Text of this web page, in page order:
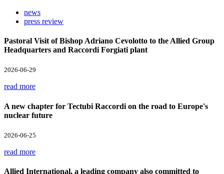
news
press review
Pastoral Visit of Bishop Adriano Cevolotto to the Allied Group
Headquarters and Raccordi Forgiati plant
2026-06-29
read more
A new chapter for Tectubi Raccordi on the road to Europe's
nuclear future
2026-06-25
read more
Allied International, a leading company also committed to